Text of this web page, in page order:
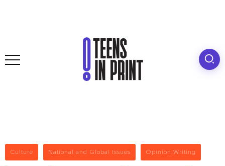
Culture National and Global Issues Opinion Writing